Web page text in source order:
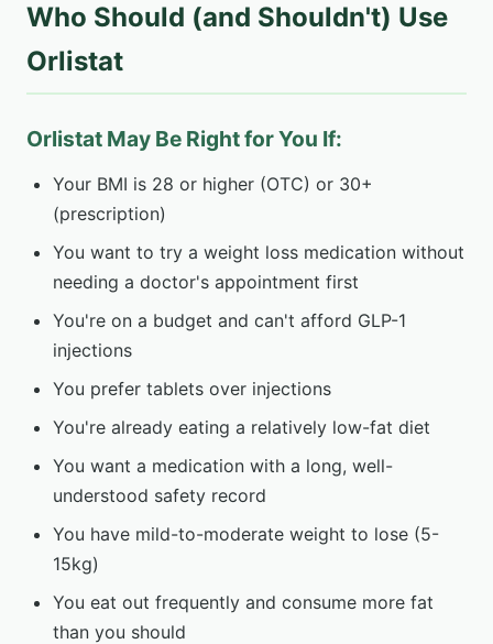
Who Should (and Shouldn't) Use
Orlistat
Orlistat May Be Right for You If:
Your BMI is 28 or higher (OTC) or 30+
(prescription)
You want to try a weight loss medication without
needing a doctor's appointment first
You're on a budget and can't afford GLP-1
injections
You prefer tablets over injections
You're already eating a relatively low-fat diet
You want a medication with a long, well-
understood safety record
You have mild-to-moderate weight to lose (5-
15kg)
You eat out frequently and consume more fat
than you should